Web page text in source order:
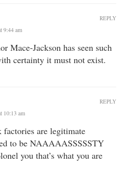
9:44 am
Mace-Jackson has seen such
certainty it must not exist.
REPLY
10:13 am
are legitimate
to be NAAAAASSSSSTY
you that’s what you are
REPLY